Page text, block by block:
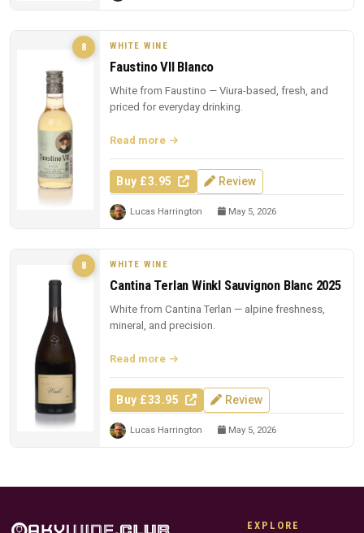
8 WHITE WINE
Faustino VII Blanco
White from Faustino — Viura-based, fresh, and
priced for everyday drinking.
Read more
Buy £3.95 Review
Lucas Harrington May 5, 2026
8 WHITE WINE
Cantina Terlan Winkl Sauvignon Blanc 2025
White from Cantina Terlan — alpine freshness,
mineral, and precision.
Read more
Buy £33.95 Review
Lucas Harrington May 5, 2026
EXPLORE